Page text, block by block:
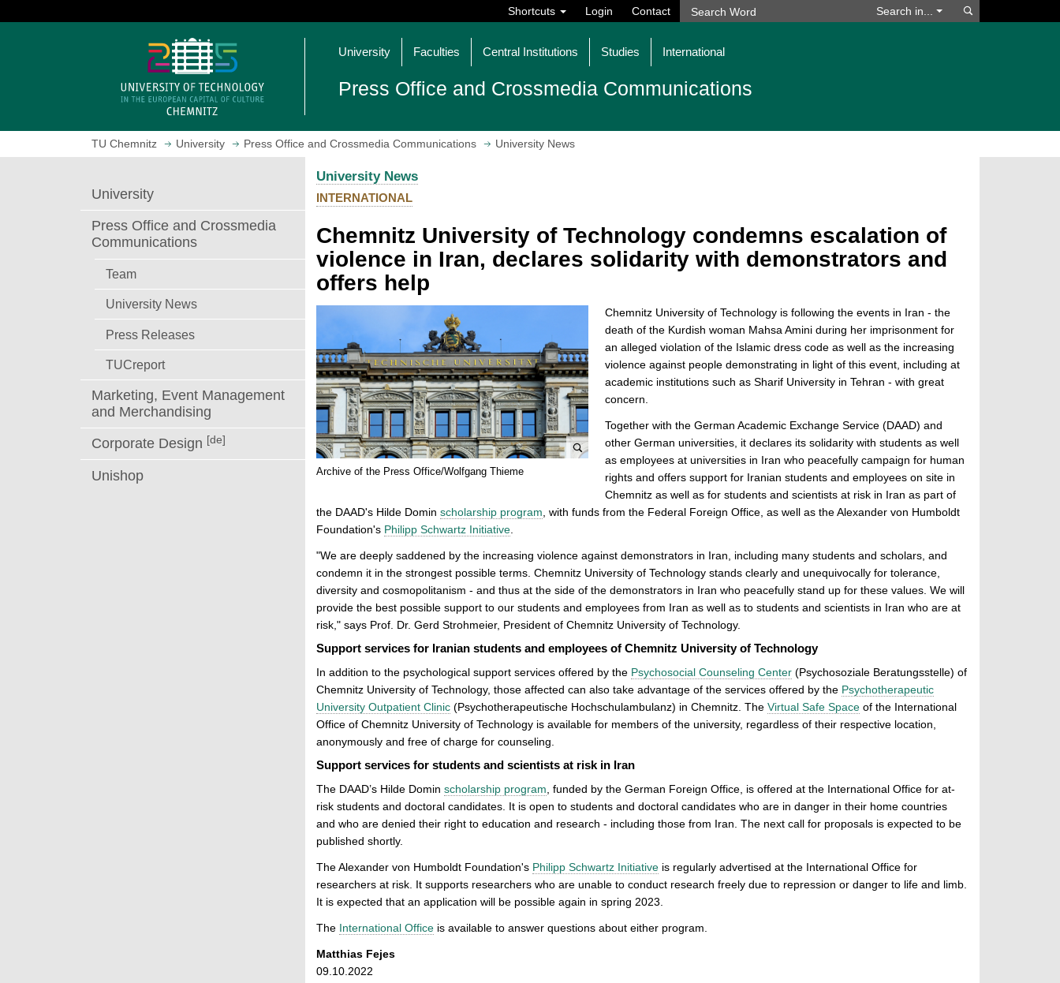
a
Shortcuts Login Contact Search in...
e
n
o
m
a
e
University Faculties Central Institutions Studies International
Press Office and Crossmedia Communications
TU Chemnitz University Press Office and Crossmedia Communications University News
University
Press Office and Crossmedia
Communications
Team
University News
Press Releases
TUCreport
Marketing, Event Management
and Merchandising
Corporate Design [de]
Unishop
University News
INTERNATIONAL
Chemnitz University of Technology condemns escalation of
violence in Iran, declares solidarity with demonstrators and
offers help
e
a
r
g
e
p
i
c
r
e
Archive of the Press Office/Wolfgang Thieme
Chemnitz University of Technology is following the events in Iran - the
death of the Kurdish woman Mahsa Amini during her imprisonment for
an alleged violation of the Islamic dress code as well as the increasing
violence against people demonstrating in light of this event, including at
academic institutions such as Sharif University in Tehran - with great
concern.
Together with the German Academic Exchange Service (DAAD) and
other German universities, it declares its solidarity with students as well
as employees at universities in Iran who peacefully campaign for human
rights and offers support for Iranian students and employees on site in
Chemnitz as well as for students and scientists at risk in Iran as part of
the DAAD's Hilde Domin scholarship program , with funds from the Federal Foreign Office, as well as the Alexander von Humboldt
Foundation's Philipp Schwartz Initiative
"We are deeply saddened by the increasing violence against demonstrators in Iran, including many students and scholars, and
condemn it in the strongest possible terms. Chemnitz University of Technology stands clearly and unequivocally for tolerance,
diversity and cosmopolitanism - and thus at the side of the demonstrators in Iran who peacefully stand up for these values. We will
provide the best possible support to our students and employees from Iran as well as to students and scientists in Iran who are at
risk," says Prof. Dr. Gerd Strohmeier, President of Chemnitz University of Technology.
Support services for Iranian students and employees of Chemnitz University of Technology
In addition to the psychological support services offered by the Psychosocial Counseling Center (Psychosoziale Beratungsstelle) of
Chemnitz University of Technology, those affected can also take advantage of the services offered by the Psychotherapeutic
University Outpatient Clinic (Psychotherapeutische Hochschulambulanz) in Chemnitz. The Virtual Safe Space of the International
Office of Chemnitz University of Technology is available for members of the university, regardless of their respective location,
anonymously and free of charge for counseling.
Support services for students and scientists at risk in Iran
The DAAD’s Hilde Domin scholarship program , funded by the German Foreign Office, is offered at the International Office for at-
risk students and doctoral candidates. It is open to students and doctoral candidates who are in danger in their home countries
and who are denied their right to education and research - including those from Iran. The next call for proposals is expected to be
published shortly.
The Alexander von Humboldt Foundation's Philipp Schwartz Initiative is regularly advertised at the International Office for
researchers at risk. It supports researchers who are unable to conduct research freely due to repression or danger to life and limb.
It is expected that an application will be possible again in spring 2023.
The International Office is available to answer questions about either program.
Matthias Fejes
09.10.2022